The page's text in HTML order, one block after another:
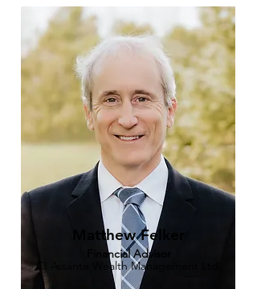
Matthew Felker
Financial Advisor
CI Assante Wealth Management Ltd.